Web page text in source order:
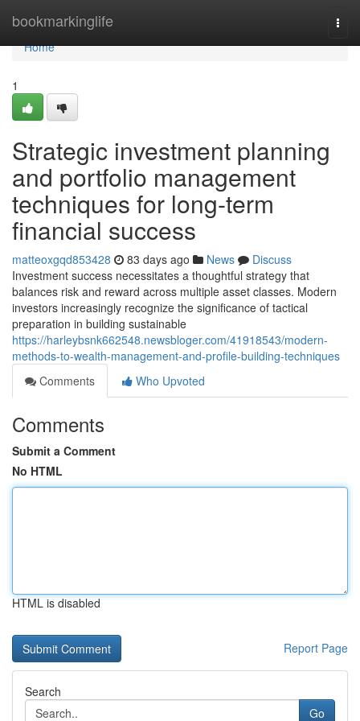
bookmarkinglife
Home
Home
1
Strategic investment planning
and portfolio management
techniques for long-term
financial success
matteoxgqd853428 83 days ago News
Discuss
Investment success necessitates a thoughtful strategy that
balances risk and reward across multiple asset classes. Modern
investors increasingly recognize the significance of tactical
preparation in building sustainable
https://harleybsnk662548.newsbloger.com/41918543/modern-
methods-to-wealth-management-and-profile-building-techniques
Comments
Who Upvoted
Comments
Submit a Comment
No HTML
HTML is disabled
Report Page
Search
Go